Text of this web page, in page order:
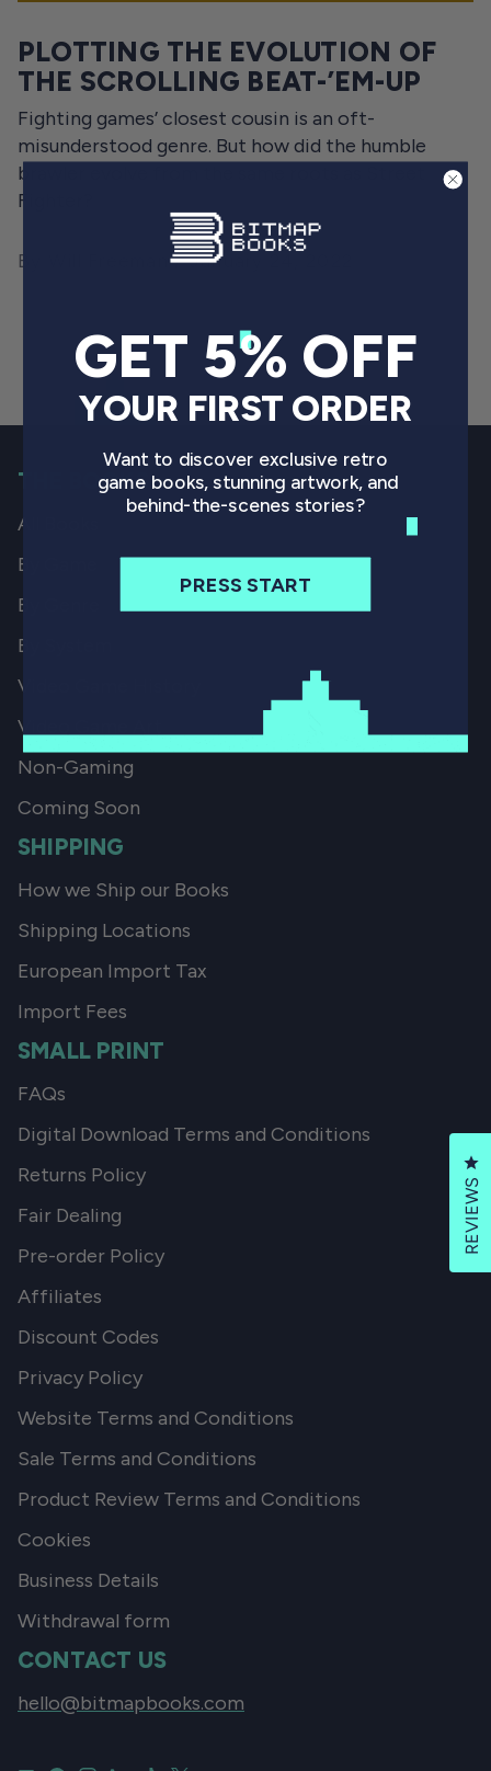
PLOTTING THE EVOLUTION OF
THE SCROLLING BEAT-’EM-UP
Fighting games’ closest cousin is an oft-
misunderstood genre. But how did the humble
brawler evolve from the same roots as Street
Fighter?
By Will Freeman January 24, 2022
THE BOOKS
All Books
By Game
By Genre
By System
Video Game History
Video Game Art
Non-Gaming
Coming Soon
SHIPPING
How we Ship our Books
Shipping Locations
European Import Tax
Import Fees
SMALL PRINT
FAQs
Digital Download Terms and Conditions
Returns Policy
Fair Dealing
Pre-order Policy
Affiliates
Discount Codes
Privacy Policy
Website Terms and Conditions
Sale Terms and Conditions
Product Review Terms and Conditions
Cookies
Business Details
Withdrawal form
CONTACT US
hello@bitmapbooks.com
REVIEWS
GET 5% OFF
YOUR FIRST ORDER
Want to discover exclusive retro
game books, stunning artwork, and
behind-the-scenes stories?
PRESS START